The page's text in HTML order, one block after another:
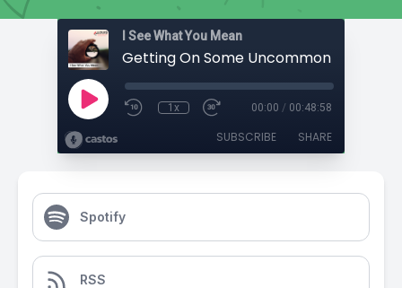
I See What You Mean
1x 00:00 / 00:48:58
SUBSCRIBE SHARE
Spotify
RSS